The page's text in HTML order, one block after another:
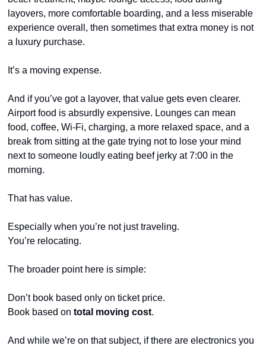
layovers, more comfortable boarding, and a less miserable
experience overall, then sometimes that extra money is not
a luxury purchase.
It’s a moving expense.
And if you’ve got a layover, that value gets even clearer.
Airport food is absurdly expensive. Lounges can mean
food, coffee, Wi-Fi, charging, a more relaxed space, and a
break from sitting at the gate trying not to lose your mind
next to someone loudly eating beef jerky at 7:00 in the
morning.
That has value.
Especially when you’re not just traveling.
You’re relocating.
The broader point here is simple:
Don’t book based only on ticket price.
Book based on total moving cost.
And while we’re on that subject, if there are electronics you